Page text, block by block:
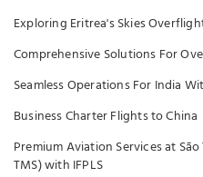
Exploring Eritrea's Skies
Comprehensive Solutions For
Seamless Operations For India
Business Charter Flights to China
Premium Aviation Services at
TMS) with IFPLS